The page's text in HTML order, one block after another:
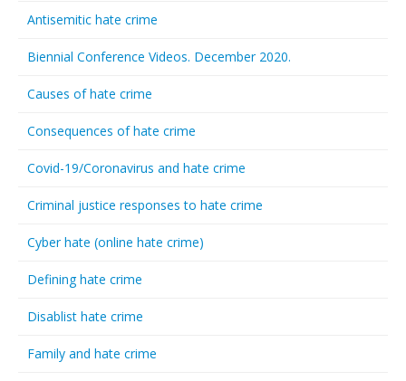
Antisemitic hate crime
Biennial Conference Videos. December 2020.
Causes of hate crime
Consequences of hate crime
Covid-19/Coronavirus and hate crime
Criminal justice responses to hate crime
Cyber hate (online hate crime)
Defining hate crime
Disablist hate crime
Family and hate crime